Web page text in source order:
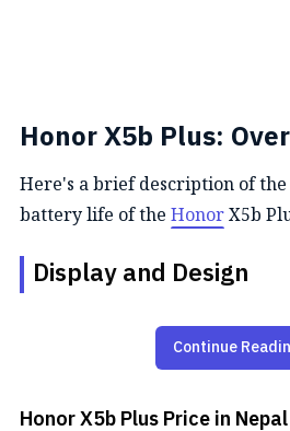
Honor X5b Plus:
Here's a brief description of the
battery life of the HonorX5b
Display and Design
Honor X5b Plus is actually a
vanilla Honor X5b. So, it sports
an aspect ratio of 20:9 and 90Hz
Continue
Honor X5b PlusPrice in Nepal